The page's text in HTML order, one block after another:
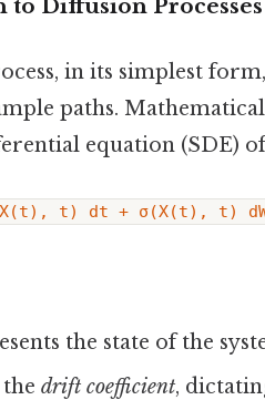
Diffusion Processes
in its simplest
paths.
equation (SDE)
t) dt + σ(X(t), t)
the state of the
thedrift coefficient,